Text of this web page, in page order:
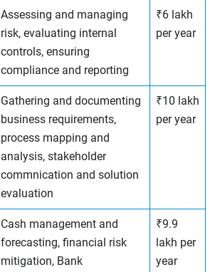
Assessing and managing
risk, evaluating internal
controls, ensuring
compliance and reporting
₹6 lakh
per year
Gathering and documenting
business requirements,
process mapping and
analysis, stakeholder
commnication and solution
evaluation
₹10 lakh
per year
Cash management and
forecasting, financial risk
mitigation, Bank
₹9.9
lakh per
year